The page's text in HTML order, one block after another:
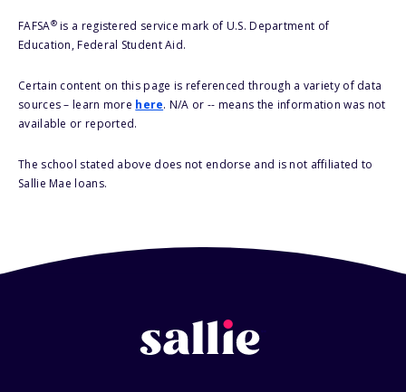
FAFSA®is a registered service mark of U.S. Department of
Education, Federal Student Aid.
Certain content on this page is referenced through a variety of data
sources – learn more here. N/A or -- means the information was not
available or reported.
The school stated above does not endorse and is not affiliated to
Sallie Mae loans.